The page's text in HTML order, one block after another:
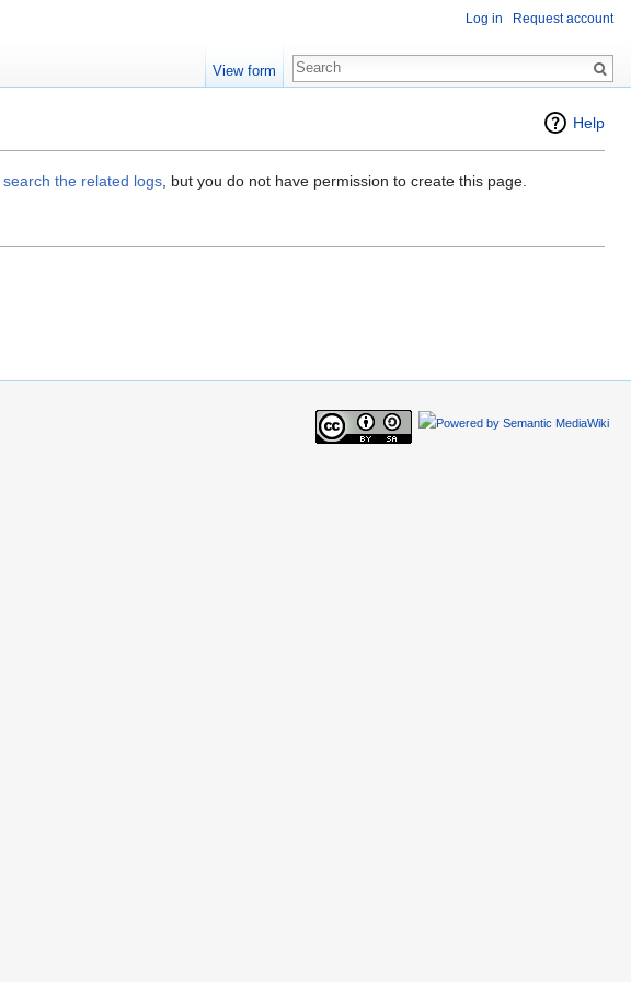
Help
search the related logs, but you do not have permission to create this page.
Log in Request account
View form